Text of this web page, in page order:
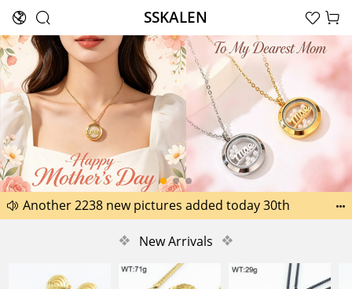
  SSKALEN  

Another 1518 new pictures added today 29th
Happy Father’s Day Best Gifts for Dad
Another 2238 new pictures added today 30th

❖ New Arrivals ❖